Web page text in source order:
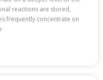
reactions are stored,
frequently concentrate on